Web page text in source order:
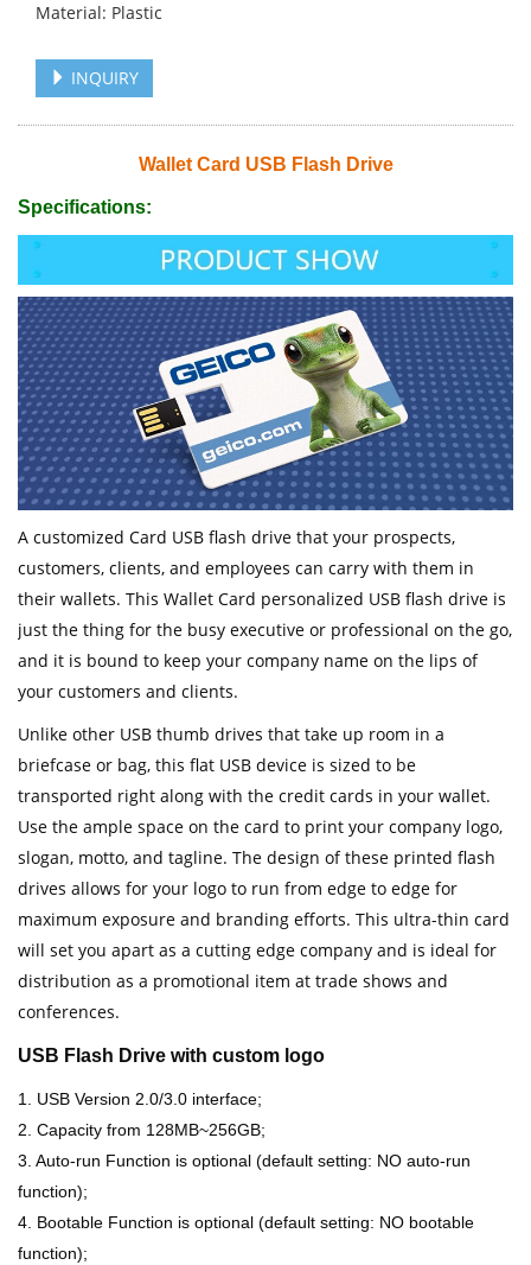
Material: Plastic
INQUIRY
Wallet Card USB Flash Drive
Specifications:
A customized Card USB flash drive that your prospects,
customers, clients, and employees can carry with them in
their wallets. This Wallet Card personalized USB flash drive is
just the thing for the busy executive or professional on the go,
and it is bound to keep your company name on the lips of
your customers and clients.
Unlike other USB thumb drives that take up room in a
briefcase or bag, this flat USB device is sized to be
transported right along with the credit cards in your wallet.
Use the ample space on the card to print your company logo,
slogan, motto, and tagline. The design of these printed flash
drives allows for your logo to run from edge to edge for
maximum exposure and branding efforts. This ultra-thin card
will set you apart as a cutting edge company and is ideal for
distribution as a promotional item at trade shows and
conferences.
USB Flash Drive with custom logo
1. USB Version 2.0/3.0 interface;
2. Capacity from 128MB~256GB;
3. Auto-run Function is optional (default setting: NO auto-run
function);
4. Bootable Function is optional (default setting: NO bootable
function);